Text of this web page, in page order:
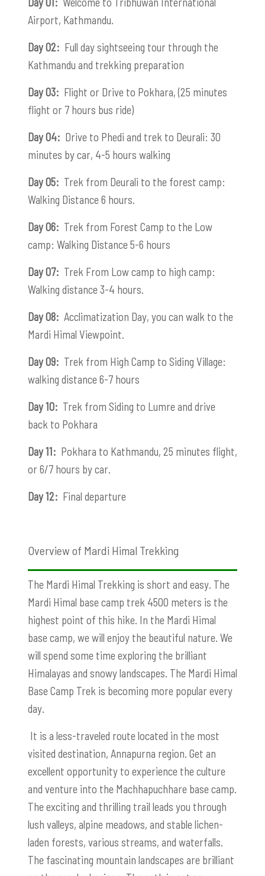
Airport, Kathmandu.
Day 02: Full day sightseeing tour through the
Kathmandu and trekking preparation
Day 03: Flight or Drive to Pokhara, (25 minutes
flight or 7 hours bus ride)
Day 04: Drive to Phedi and trek to Deurali: 30
minutes by car, 4-5 hours walking
Day 05: Trek from Deurali to the forest camp:
Walking Distance 6 hours.
Day 06: Trek from Forest Camp to the Low
camp: Walking Distance 5-6 hours
Day 07: Trek From Low camp to high camp:
Walking distance 3-4 hours.
Day 08: Acclimatization Day, you can walk to the
Mardi Himal Viewpoint.
Day 09: Trek from High Camp to Siding Village:
walking distance 6-7 hours
Day 10: Trek from Siding to Lumre and drive
back to Pokhara
Day 11: Pokhara to Kathmandu, 25 minutes flight,
or 6/7 hours by car.
Day 12: Final departure
Overview of Mardi Himal Trekking
The Mardi Himal Trekking is short and easy. The
Mardi Himal base camp trek 4500 meters is the
highest point of this hike. In the Mardi Himal
base camp, we will enjoy the beautiful nature. We
will spend some time exploring the brilliant
Himalayas and snowy landscapes. The Mardi Himal
Base Camp Trek is becoming more popular every
day.
It is a less-traveled route located in the most
visited destination, Annapurna region. Get an
excellent opportunity to experience the culture
and venture into the Machhapuchhare base camp.
The exciting and thrilling trail leads you through
lush valleys, alpine meadows, and stable lichen-
laden forests, various streams, and waterfalls.
The fascinating mountain landscapes are brilliant